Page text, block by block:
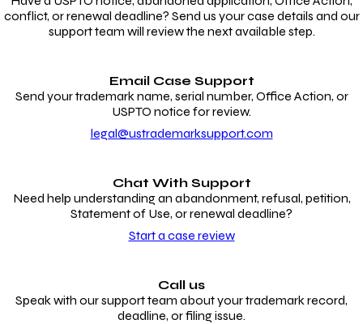
conflict, or renewal deadline? Send us your case details and our
support team will review the next available step.
Email Case Support
Send your trademark name, serial number, Office Action, or
USPTO notice for review.
legal@ustrademarksupport.com
Chat With Support
Need help understanding an abandonment, refusal, petition,
Statement of Use, or renewal deadline?
Start a case review
Call us
Speak with our support team about your trademark record,
deadline, or filing issue.